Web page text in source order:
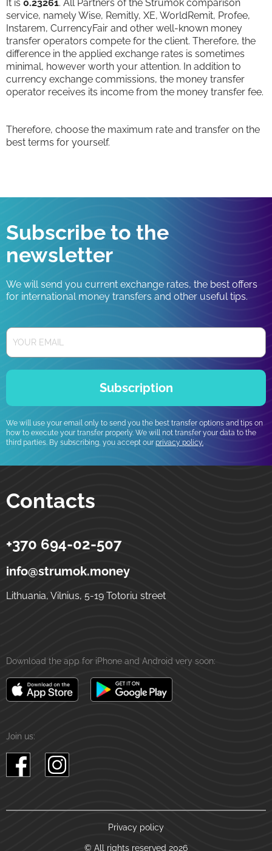
It is 0.23261. All Partners of the Strumok comparison
service, namely Wise, Remitly, XE, WorldRemit, Profee,
Instarem, CurrencyFair and other well-known money
transfer operators compete for the client. Therefore, the
difference in the applied exchange rates is sometimes
minimal, however worth your attention. In addition to
currency exchange commissions, the money transfer
operator receives its income from the money transfer fee.
Therefore, choose the maximum rate and transfer on the
best terms for yourself.
Subscribe to the
newsletter
We will send you current exchange rates, the best offers
for international money transfers and other useful tips.
Subscription
We will use your email only to send you the best transfer options and tips on
how to execute your transfer properly. We will not transfer your data to the
third parties. By subscribing, you accept our privacy policy.
Contacts
Strumok
Money transfers to Ukraine
5-19 Totoriu street
+370 694-02-507
info@strumok.money
Lithuania, Vilnius, 5-19 Totoriu street
Download the app for iPhone and Android very soon:
Join us:
Privacy policy
© All rights reserved 2026